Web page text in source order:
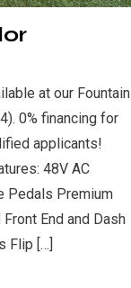
at our Fountain
0% financing for
applicants!
48V AC
Pedals Premium
End and Dash
Flip […]